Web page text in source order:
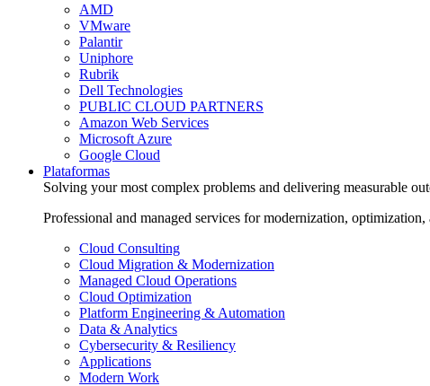
AMD
VMware
Palantir
Uniphore
Rubrik
Dell Technologies
PUBLIC CLOUD PARTNERS
Amazon Web Services
Microsoft Azure
Google Cloud
Plataformas
Solving your most complex problems and delivering measurable
Professional and managed services for modernization,
Cloud Consulting
Cloud Migration & Modernization
Managed Cloud Operations
Cloud Optimization
Platform Engineering & Automation
Data & Analytics
Cybersecurity & Resiliency
Applications
Modern Work